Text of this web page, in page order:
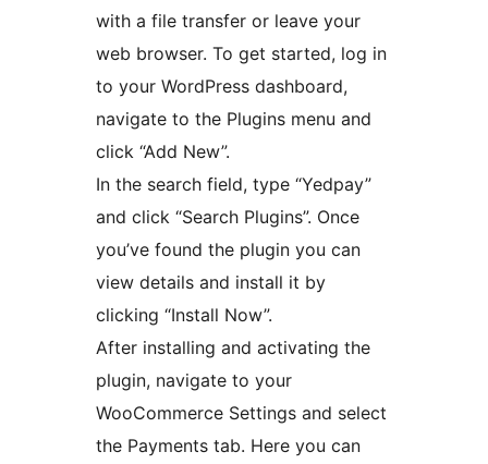
with a file transfer or leave your
web browser. To get started, log in
to your WordPress dashboard,
navigate to the Plugins menu and
click “Add New”.
In the search field, type “Yedpay”
and click “Search Plugins”. Once
you’ve found the plugin you can
view details and install it by
clicking “Install Now”.
After installing and activating the
plugin, navigate to your
WooCommerce Settings and select
the Payments tab. Here you can